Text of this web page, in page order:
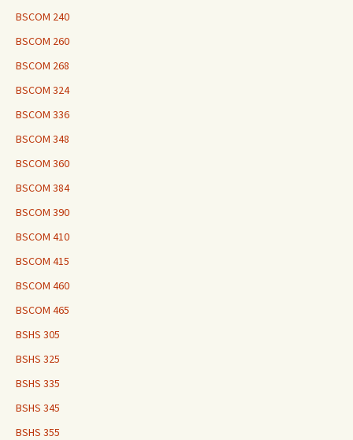
BSCOM 240
BSCOM 260
BSCOM 268
BSCOM 324
BSCOM 336
BSCOM 348
BSCOM 360
BSCOM 384
BSCOM 390
BSCOM 410
BSCOM 415
BSCOM 460
BSCOM 465
BSHS 305
BSHS 325
BSHS 335
BSHS 345
BSHS 355